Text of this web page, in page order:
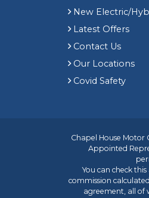
New Electric/
Latest Offers
Contact Us
Our Locations
Covid Safety
Chapel House Motor
Appointed
You can check this
commission
agreement, all of